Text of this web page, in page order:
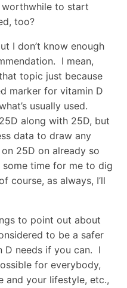
worthwhile to start
too?
I don’t know enough
I mean,
topic just because
marker for vitamin D
usually used.
along with 25D, but
data to draw any
25D on already so
some time for me to dig
course, as always, I’ll
to point out about
to be a safer
D needs if you can. I
for everybody,
and your lifestyle, etc.,